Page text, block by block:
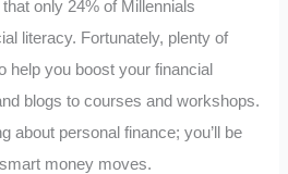
only 24% of Millennials
literacy. Fortunately, plenty of
help you boost your financial
blogs to courses and workshops.
about personal finance; you’ll be
money moves.